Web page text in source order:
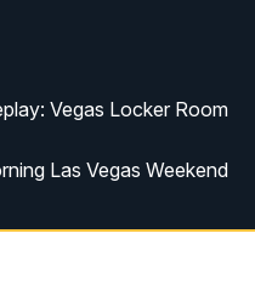
Vegas Locker Room
Las Vegas Weekend
Las Vegas Weekend